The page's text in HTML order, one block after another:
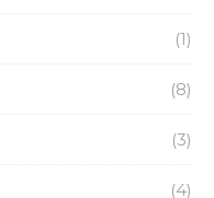
(1)
(8)
(3)
(4)